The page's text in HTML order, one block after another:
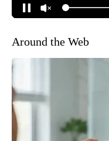
Around the Web